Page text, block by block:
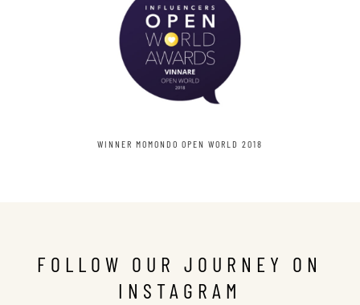
WINNER MOMONDO OPEN WORLD 2018
FOLLOW OUR JOURNEY ON
INSTAGRAM